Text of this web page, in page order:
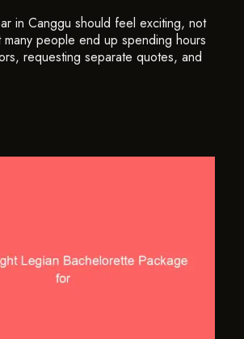
in Canggu should feel exciting, not
many people end up spending hours
requesting separate quotes, and